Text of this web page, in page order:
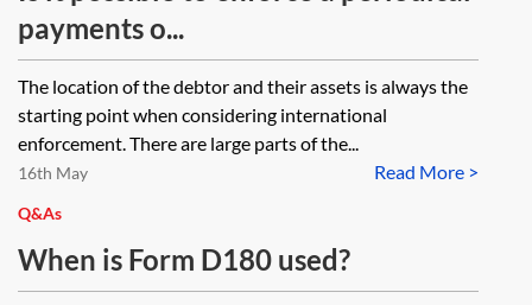
payments o...
The location of the debtor and their assets is always the
starting point when considering international
enforcement. There are large parts of the...
Read More >
16th May
Q&As
When is Form D180 used?